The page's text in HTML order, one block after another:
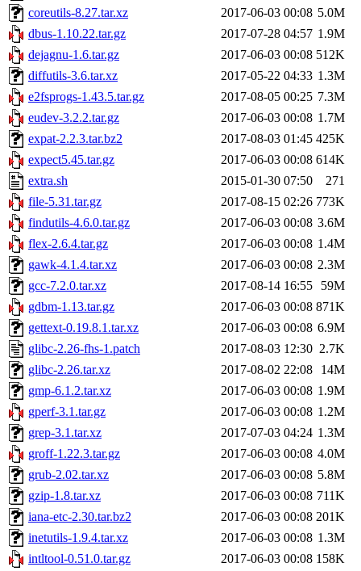
coreutils-8.27.tar.xz
2017-06-03 00:08 5.0M
dbus-1.10.22.tar.gz
2017-07-28 04:57 1.9M
dejagnu-1.6.tar.gz
2017-06-03 00:08 512K
diffutils-3.6.tar.xz
2017-05-22 04:33 1.3M
e2fsprogs-1.43.5.tar.gz
2017-08-05 00:25 7.3M
eudev-3.2.2.tar.gz
2017-06-03 00:08 1.7M
expat-2.2.3.tar.bz2
2017-08-03 01:45 425K
expect5.45.tar.gz
2017-06-03 00:08 614K
extra.sh
2015-01-30 07:50
271
file-5.31.tar.gz
2017-08-15 02:26 773K
findutils-4.6.0.tar.gz
2017-06-03 00:08 3.6M
flex-2.6.4.tar.gz
2017-06-03 00:08 1.4M
gawk-4.1.4.tar.xz
2017-06-03 00:08 2.3M
gcc-7.2.0.tar.xz
2017-08-14 16:55
59M
gdbm-1.13.tar.gz
2017-06-03 00:08 871K
gettext-0.19.8.1.tar.xz
2017-06-03 00:08 6.9M
glibc-2.26-fhs-1.patch
2017-08-03 12:30 2.7K
glibc-2.26.tar.xz
2017-08-02 22:08
14M
gmp-6.1.2.tar.xz
2017-06-03 00:08 1.9M
gperf-3.1.tar.gz
2017-06-03 00:08 1.2M
grep-3.1.tar.xz
2017-07-03 04:24 1.3M
groff-1.22.3.tar.gz
2017-06-03 00:08 4.0M
grub-2.02.tar.xz
2017-06-03 00:08 5.8M
gzip-1.8.tar.xz
2017-06-03 00:08 711K
iana-etc-2.30.tar.bz2
2017-06-03 00:08 201K
inetutils-1.9.4.tar.xz
2017-06-03 00:08 1.3M
intltool-0.51.0.tar.gz
2017-06-03 00:08 158K